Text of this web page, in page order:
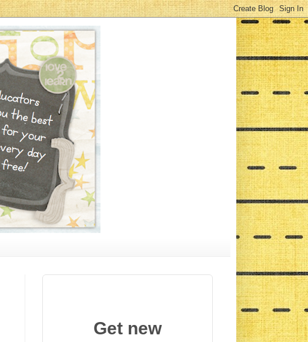
Get new